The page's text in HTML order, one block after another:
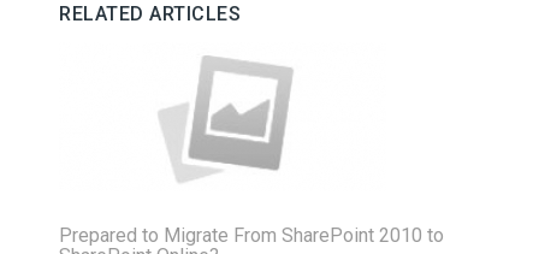
RELATED ARTICLES
Prepared to Migrate From SharePoint 2010 to